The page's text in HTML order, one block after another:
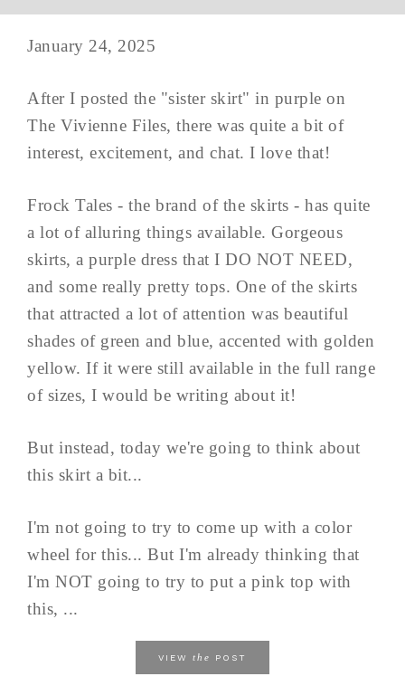
January 24, 2025
After I posted the "sister skirt" in purple on
The Vivienne Files, there was quite a bit of
interest, excitement, and chat. I love that!
Frock Tales - the brand of the skirts - has quite
a lot of alluring things available. Gorgeous
skirts, a purple dress that I DO NOT NEED,
and some really pretty tops. One of the skirts
that attracted a lot of attention was beautiful
shades of green and blue, accented with golden
yellow. If it were still available in the full range
of sizes, I would be writing about it!
But instead, today we're going to think about
this skirt a bit...
I'm not going to try to come up with a color
wheel for this... But I'm already thinking that
I'm NOT going to try to put a pink top with
this, ...
VIEW the POST